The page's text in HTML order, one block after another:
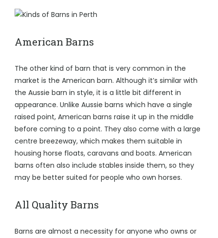
American Barns
The other kind of barn that is very common in the
market is the American barn. Although it’s similar with
the Aussie barn in style, it is a little bit different in
appearance. Unlike Aussie barns which have a single
raised point, American barns raise it up in the middle
before coming to a point. They also come with a large
centre breezeway, which makes them suitable in
housing horse floats, caravans and boats. American
barns often also include stables inside them, so they
may be better suited for people who own horses.
All Quality Barns
Barns are almost a necessity for anyone who owns or